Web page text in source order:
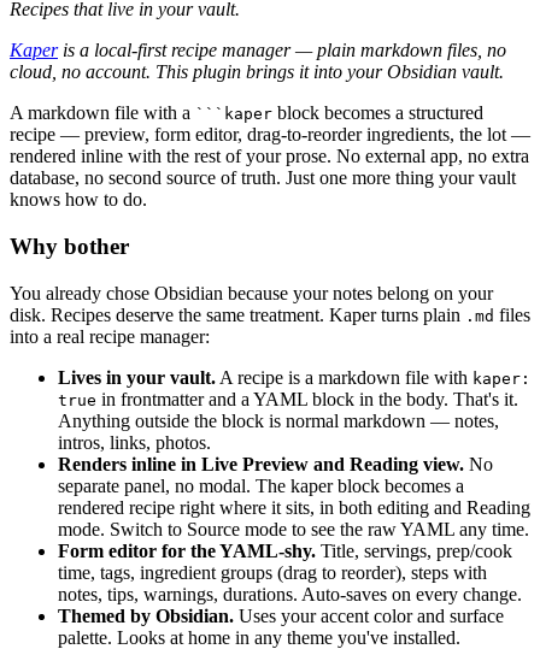
Recipes that live in your vault.
Kaperis a local-first recipe manager — plain markdown files, no
cloud, no account. This plugin brings it into your Obsidian vault.
A markdown file with a ```kaper block becomes a structured
recipe — preview, form editor, drag-to-reorder ingredients, the lot —
rendered inline with the rest of your prose. No external app, no extra
database, no second source of truth. Just one more thing your vault
knows how to do.
Why bother
You already chose Obsidian because your notes belong on your
disk. Recipes deserve the same treatment. Kaper turns plain .md files
into a real recipe manager:
Lives in your vault. A recipe is a markdown file with kaper:
true in frontmatter and a YAML block in the body. That's it.
Anything outside the block is normal markdown — notes,
intros, links, photos.
Renders inline in Live Preview and Reading view. No
separate panel, no modal. The kaper block becomes a
rendered recipe right where it sits, in both editing and Reading
mode. Switch to Source mode to see the raw YAML any time.
Form editor for the YAML-shy. Title, servings, prep/cook
time, tags, ingredient groups (drag to reorder), steps with
notes, tips, warnings, durations. Auto-saves on every change.
Themed by Obsidian. Uses your accent color and surface
palette. Looks at home in any theme you've installed.